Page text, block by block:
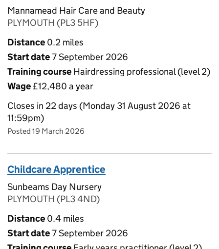
Mannamead Hair Care and Beauty
PLYMOUTH (PL3 5HF)
Distance 0.2 miles
Start date7 September 2026
Training course Hairdressing professional (level 2)
Wage £12,480 a year
Closes in 22 days (Monday 31 August 2026 at
11:59pm)
Posted 19 March 2026
Childcare Apprentice
Sunbeams Day Nursery
PLYMOUTH (PL3 4ND)
Distance 0.4 miles
Start date7 September 2026